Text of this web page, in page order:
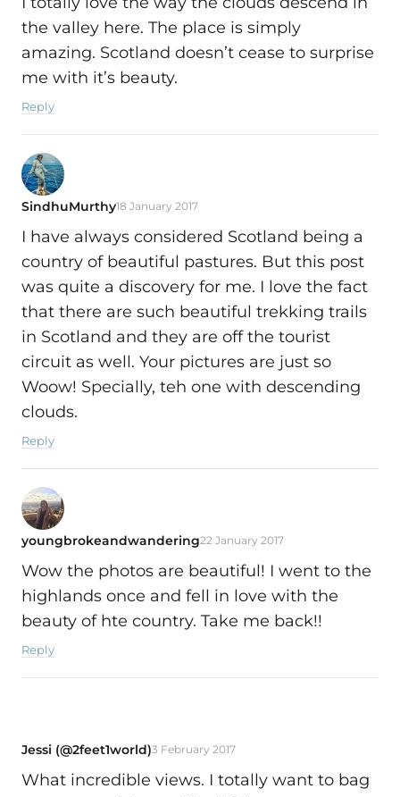
the valley here. The place is simply
amazing. Scotland doesn’t cease to surprise
me with it’s beauty.
Reply
SindhuMurthy18 January 2017
I have always considered Scotland being a
country of beautiful pastures. But this post
was quite a discovery for me. I love the fact
that there are such beautiful trekking trails
in Scotland and they are off the tourist
circuit as well. Your pictures are just so
Woow! Specially, teh one with descending
clouds.
Reply
youngbrokeandwandering22 January 2017
Wow the photos are beautiful! I went to the
highlands once and fell in love with the
beauty of hte country. Take me back!!
Reply
Jessi (@2feet1world)3 February 2017
What incredible views. I totally want to bag